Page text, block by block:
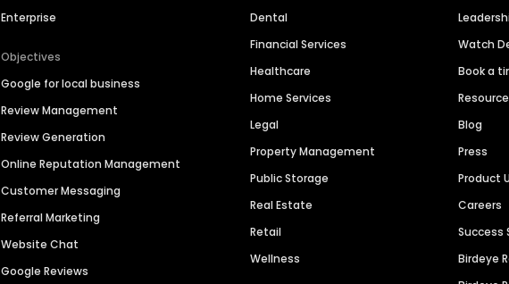
Enterprise
Objectives
Google for local business
Review Management
Review Generation
Online Reputation Management
Customer Messaging
Referral Marketing
Website Chat
Google Reviews
Dental
Financial Services
Healthcare
Home Services
Legal
Property Management
Public Storage
Real Estate
Retail
Wellness
Watch
Book a
Blog
Press
Product
Careers
Success
Birdeye